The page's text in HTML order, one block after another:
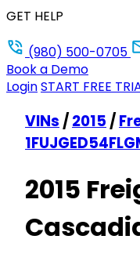
GET HELP
(980) 500-0705
Book a Demo
LoginSTART FREE
VINs /2015 /
2015